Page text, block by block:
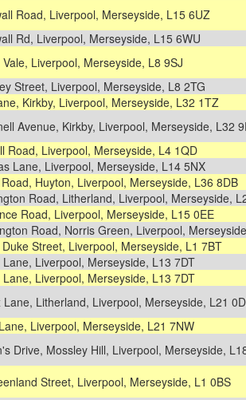
Road, Liverpool, Merseyside, L15 6UZ
Rd, Liverpool, Merseyside, L15 6WU
Liverpool, Merseyside, L8 9SJ
Street, Liverpool, Merseyside, L8 2TG
Kirkby, Liverpool, Merseyside, L32 1TZ
Avenue, Kirkby, Liverpool, Merseyside, L32
Road, Liverpool, Merseyside, L4 1QD
Lane, Liverpool, Merseyside, L14 5NX
Huyton, Liverpool, Merseyside, L36 8DB
Road, Litherland, Liverpool, Merseyside,
Road, Liverpool, Merseyside, L15 0EE
Road, Norris Green, Liverpool,
Street, Liverpool, Merseyside, L1 7BT
Liverpool, Merseyside, L13 7DT
Liverpool, Merseyside, L13 7DT
Lane, Litherland, Liverpool, Merseyside, L21
Liverpool, Merseyside, L21 7NW
Drive, Mossley Hill, Liverpool, Merseyside,
Street, Liverpool, Merseyside, L1 0BS